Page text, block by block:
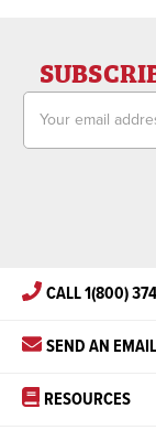
Address
CALL 1(800)
SEND AN EMAIL
RESOURCES